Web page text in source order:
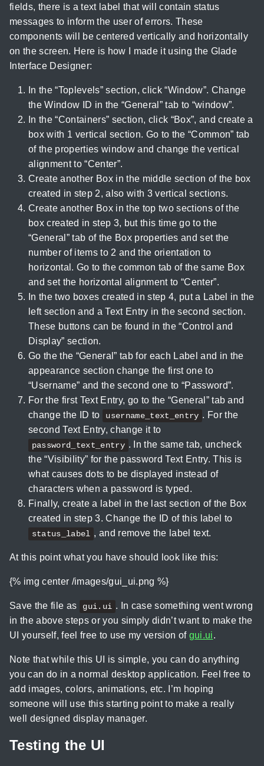
fields, there is a text label that will contain status
messages to inform the user of errors. These
components will be centered vertically and horizontally
on the screen. Here is how I made it using the Glade
Interface Designer:
In the “Toplevels” section, click “Window”. Change
the Window ID in the “General” tab to “window”.
In the “Containers” section, click “Box”, and create a
box with 1 vertical section. Go to the “Common” tab
of the properties window and change the vertical
alignment to “Center”.
Create another Box in the middle section of the box
created in step 2, also with 3 vertical sections.
Create another Box in the top two sections of the
box created in step 3, but this time go to the
“General” tab of the Box properties and set the
number of items to 2 and the orientation to
horizontal. Go to the common tab of the same Box
and set the horizontal alignment to “Center”.
In the two boxes created in step 4, put a Label in the
left section and a Text Entry in the second section.
These buttons can be found in the “Control and
Display” section.
Go the the “General” tab for each Label and in the
appearance section change the first one to
“Username” and the second one to “Password”.
For the first Text Entry, go to the “General” tab and
change the ID to
username_text_entry . For the
second Text Entry, change it to
password_text_entry . In the same tab, uncheck
the “Visibility” for the password Text Entry. This is
what causes dots to be displayed instead of
characters when a password is typed.
Finally, create a label in the last section of the Box
created in step 3. Change the ID of this label to
status_label , and remove the label text.
At this point what you have should look like this:
{% img center /images/gui_ui.png %}
Save the file as gui.ui . In case something went wrong
in the above steps or you simply didn’t want to make the
UI yourself, feel free to use my version of gui.ui.
Note that while this UI is simple, you can do anything
you can do in a normal desktop application. Feel free to
add images, colors, animations, etc. I’m hoping
someone will use this starting point to make a really
well designed display manager.
Testing the UI